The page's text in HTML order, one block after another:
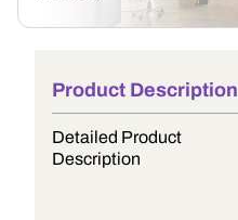
Product Description
Detailed Product
Description